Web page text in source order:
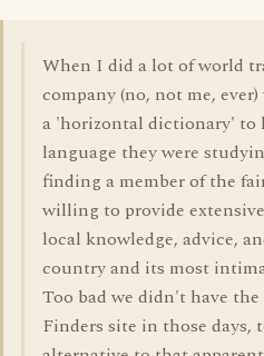
When I did a lot of world
company (no, not me,
a 'horizontal dictionary' to
language they were
finding a member of the
willing to provide
local knowledge, advice,
country and its most
Too bad we didn't have
Finders site in those days,